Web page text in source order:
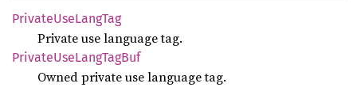
PrivateUseLangTag
Private use language tag.
PrivateUseLangTagBuf
Owned private use language tag.